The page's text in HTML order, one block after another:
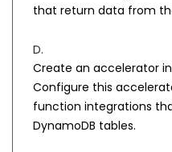
that return data from
D.
Create an accelerator
Configure this
function integrations
DynamoDB tables.